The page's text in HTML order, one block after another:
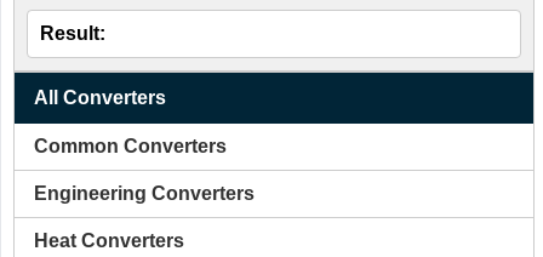
Result:
All Converters
Common Converters
Engineering Converters
Heat Converters